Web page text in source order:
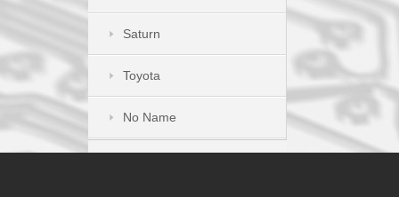
Saturn
Toyota
No Name